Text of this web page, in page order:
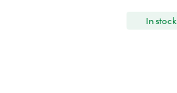
In stock